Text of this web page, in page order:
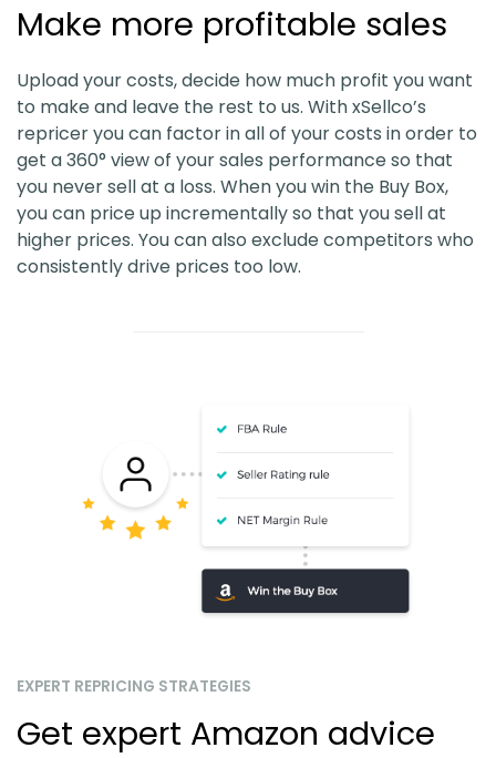
Make more profitable sales
Upload your costs, decide how much profit you want
to make and leave the rest to us. With xSellco’s
repricer you can factor in all of your costs in order to
get a 360° view of your sales performance so that
you never sell at a loss. When you win the Buy Box,
you can price up incrementally so that you sell at
higher prices. You can also exclude competitors who
consistently drive prices too low.
EXPERT REPRICING STRATEGIES
Get expert Amazon advice